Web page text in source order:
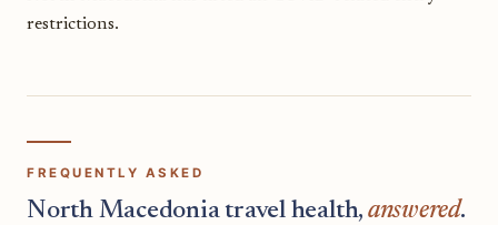
restrictions.
FREQUENTLY ASKED
North Macedonia travel health, answered.